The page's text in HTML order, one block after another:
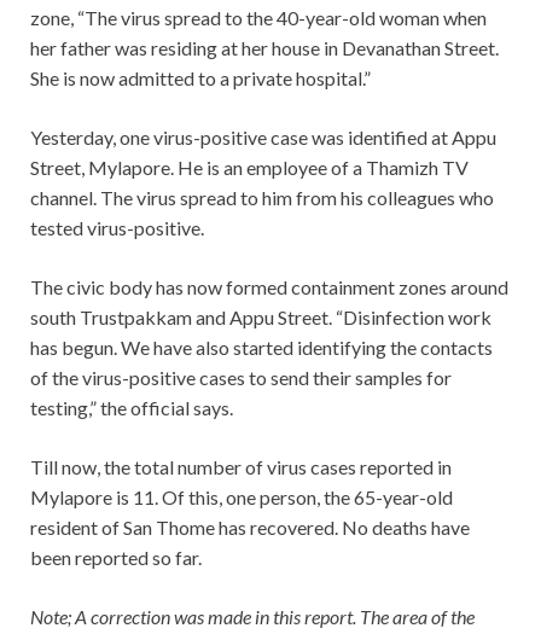
zone, “The virus spread to the 40-year-old woman when
her father was residing at her house in Devanathan Street.
She is now admitted to a private hospital.”
Yesterday, one virus-positive case was identified at Appu
Street, Mylapore. He is an employee of a Thamizh TV
channel. The virus spread to him from his colleagues who
tested virus-positive.
The civic body has now formed containment zones around
south Trustpakkam and Appu Street. “Disinfection work
has begun. We have also started identifying the contacts
of the virus-positive cases to send their samples for
testing,” the official says.
Till now, the total number of virus cases reported in
Mylapore is 11. Of this, one person, the 65-year-old
resident of San Thome has recovered. No deaths have
been reported so far.
Note; A correction was made in this report. The area of the